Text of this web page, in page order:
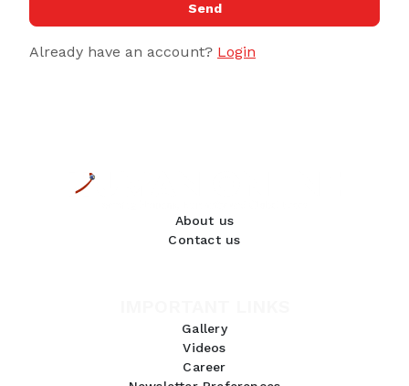
Send
Already have an account? Login
About us
Contact us
Gallery
Videos
Career